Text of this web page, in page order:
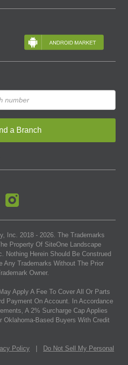
a Branch
Inc. 2018 - 2026. The Trademarks
Property Of SiteOne Landscape
Nothing Herein Should Be Construed
Any Trademarks Without The Prior
Owner.
Apply A Fee To Cover All Or Parts
Payment On Account. In Accordance
A 2% Surcharge Cap Applies
Oklahoma-Based Buyers With Credit
Policy
Do Not Sell My Personal